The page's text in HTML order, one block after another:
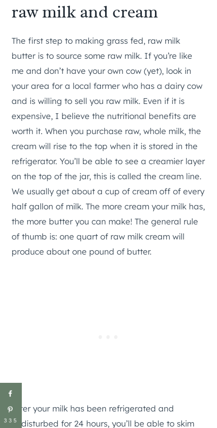
raw milk and cream
The first step to making grass fed, raw milk
butter is to source some raw milk. If you’re like
me and don’t have your own cow (yet), look in
your area for a local farmer who has a dairy cow
and is willing to sell you raw milk. Even if it is
expensive, I believe the nutritional benefits are
worth it. When you purchase raw, whole milk, the
cream will rise to the top when it is stored in the
refrigerator. You’ll be able to see a creamier layer
on the top of the jar, this is called the cream line.
We usually get about a cup of cream off of every
half gallon of milk. The more cream your milk has,
the more butter you can make! The general rule
of thumb is: one quart of raw milk cream will
produce about one pound of butter.
After your milk has been refrigerated and
undisturbed for 24 hours, you’ll be able to skim
335